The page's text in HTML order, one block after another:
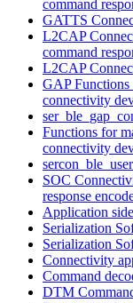
command
GATTS
L2CAP
command
L2CAP
GAP Functions
connectivity
Functions for
connectivity
SOC
response
Application
Serialization
Serialization
Connectivity
Command
DTM